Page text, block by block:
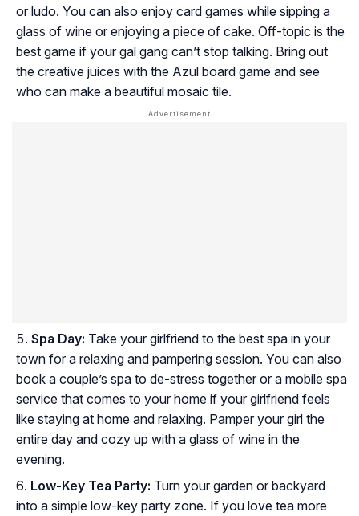
or ludo. You can also enjoy card games while sipping a
glass of wine or enjoying a piece of cake. Off-topic is the
best game if your gal gang can’t stop talking. Bring out
the creative juices with the Azul board game and see
who can make a beautiful mosaic tile.
Spa Day: Take your girlfriend to the best spa in your
town for a relaxing and pampering session. You can also
book a couple’s spa to de-stress together or a mobile spa
service that comes to your home if your girlfriend feels
like staying at home and relaxing. Pamper your girl the
entire day and cozy up with a glass of wine in the
evening.
Low-Key Tea Party: Turn your garden or backyard
into a simple low-key party zone. If you love tea more